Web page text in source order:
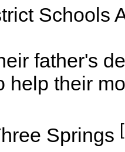
Schools
father's
help their
Springs